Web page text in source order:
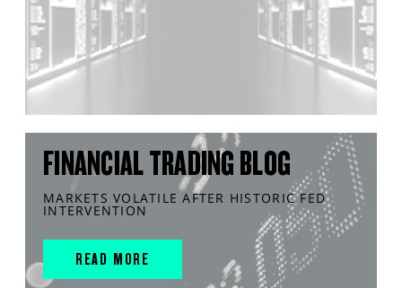
FINANCIAL TRADING BLOG
MARKETS VOLATILE AFTER HISTORIC FED
INTERVENTION
READ MORE